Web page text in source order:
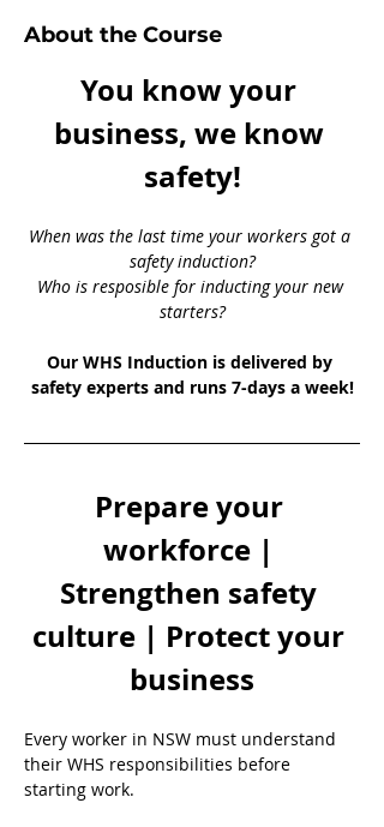
About the Course
You know your
business, we know
safety!
When was the last time your workers got a
safety induction?
Who is resposible for inducting your new
starters?
Our WHS Induction is delivered by
safety experts and runs 7-days a week!
Prepare your
workforce |
Strengthen safety
culture | Protect your
business
Every worker in NSW must understand
their WHS responsibilities before
starting work.